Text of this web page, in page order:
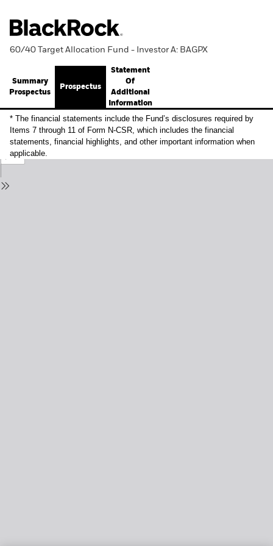
60/40 Target Allocation Fund - Investor A: BAGPX
Summary
Prospectus
Prospectus
Statement
Of
Additional
Information
* The financial statements include the Fund’s disclosures required by
Items 7 through 11 of Form N-CSR, which includes the financial
statements, financial highlights, and other important information when
applicable.